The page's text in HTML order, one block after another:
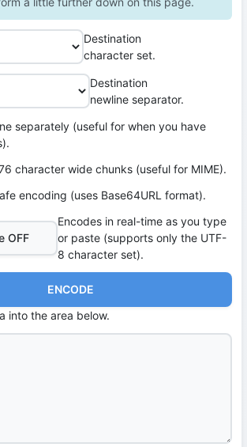
Destination
character set.
Destination
newline separator.
separately (useful for when you have
character wide chunks (useful for MIME).
encoding (uses Base64URL format).
OFF
Encodes in real-time as you type
or paste (supports only the UTF-
8 character set).
ENCODE
into the area below.